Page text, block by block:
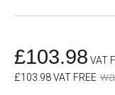
£103.98 VAT
£103.98 VAT FREE